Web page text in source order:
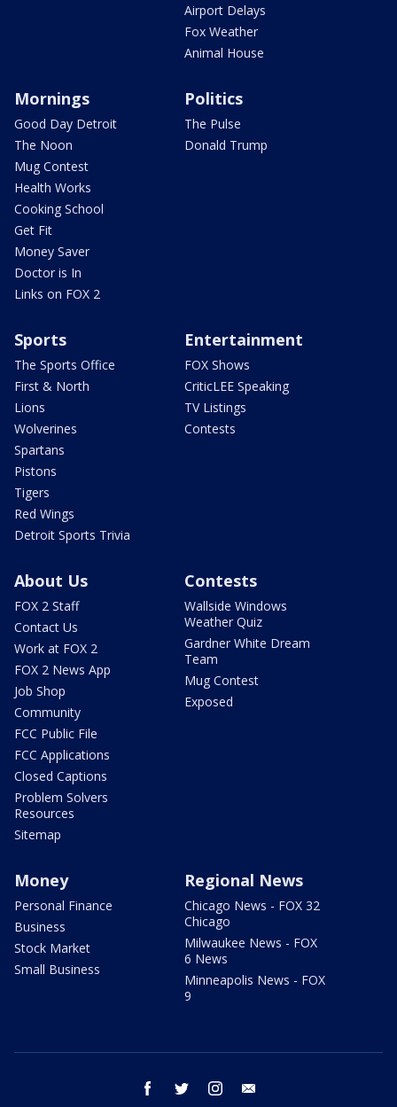
Airport Delays
Fox Weather
Animal House
Mornings
Good Day Detroit
The Noon
Mug Contest
Health Works
Cooking School
Get Fit
Money Saver
Doctor is In
Links on FOX 2
Politics
The Pulse
Donald Trump
Sports
The Sports Office
First & North
Lions
Wolverines
Spartans
Pistons
Tigers
Red Wings
Detroit Sports Trivia
Entertainment
FOX Shows
CriticLEE Speaking
TV Listings
Contests
About Us
FOX 2 Staff
Contact Us
Work at FOX 2
FOX 2 News App
Job Shop
Community
FCC Public File
FCC Applications
Closed Captions
Problem Solvers
Resources
Sitemap
Contests
Wallside Windows
Weather Quiz
Gardner White Dream
Team
Mug Contest
Exposed
Money
Personal Finance
Business
Stock Market
Small Business
Regional News
Chicago News - FOX 32
Chicago
Milwaukee News - FOX
6 News
Minneapolis News - FOX
9
facebook twitter instagram